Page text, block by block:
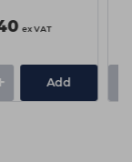
ex VAT
Add